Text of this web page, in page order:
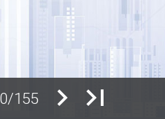
155